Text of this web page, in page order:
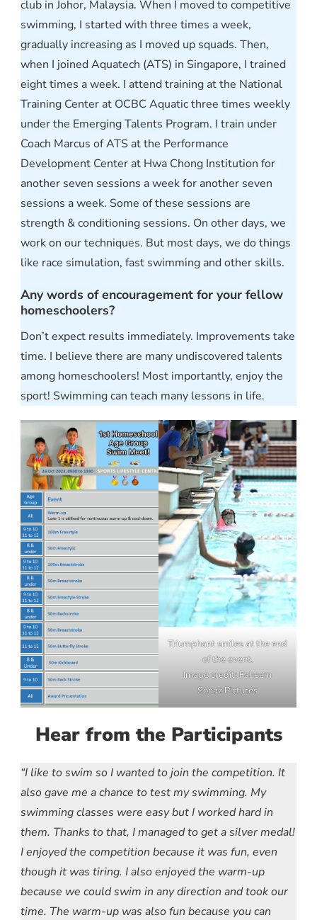
club in Johor, Malaysia. When I moved to competitive
swimming, I started with three times a week,
gradually increasing as I moved up squads. Then,
when I joined Aquatech (ATS) in Singapore, I trained
eight times a week. I attend training at the National
Training Center at OCBC Aquatic three times weekly
under the Emerging Talents Program. I train under
Coach Marcus of ATS at the Performance
Development Center at Hwa Chong Institution for
another seven sessions a week for another seven
sessions a week. Some of these sessions are
strength & conditioning sessions. On other days, we
work on our techniques. But most days, we do things
like race simulation, fast swimming and other skills.
Any words of encouragement for your fellow
homeschoolers?
Don’t expect results immediately. Improvements take
time. I believe there are many undiscovered talents
among homeschoolers! Most importantly, enjoy the
sport! Swimming can teach many lessons in life.
Triumphant smiles at the end
of the event.
Image credit: Faheem
Sonaz Pictures
Hear from the Participants
“I like to swim so I wanted to join the competition. It
also gave me a chance to test my swimming. My
swimming classes were easy but I worked hard in
them. Thanks to that, I managed to get a silver medal!
I enjoyed the competition because it was fun, even
though it was tiring. I also enjoyed the warm-up
because we could swim in any direction and took our
time. The warm-up was also fun because you can